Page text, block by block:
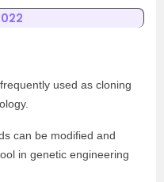
used as cloning
can be modified and
in genetic engineering